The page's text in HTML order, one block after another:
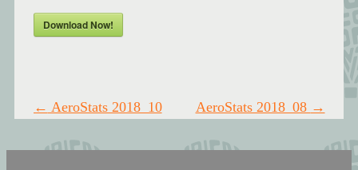
Download Now!
Post
← AeroStats 2018_10 AeroStats 2018_08 →